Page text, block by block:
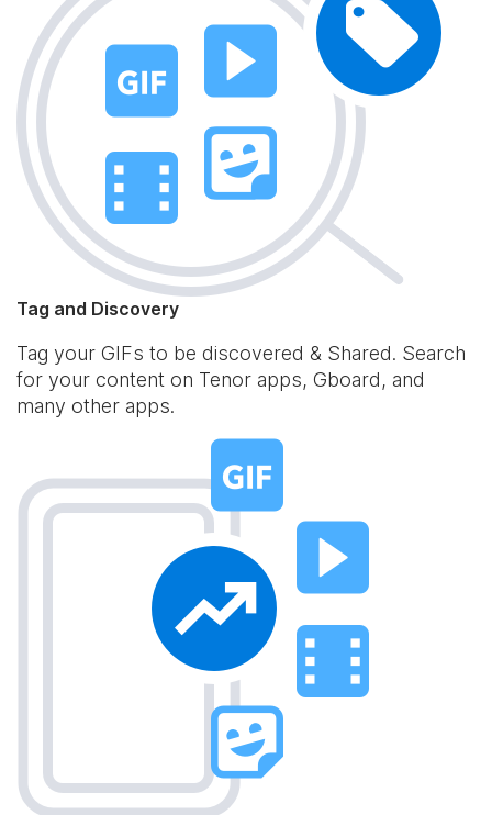
Tag and Discovery
Tag your GIFs to be discovered & Shared. Search
for your content on Tenor apps, Gboard, and
many other apps.